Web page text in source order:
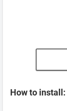
How to install: